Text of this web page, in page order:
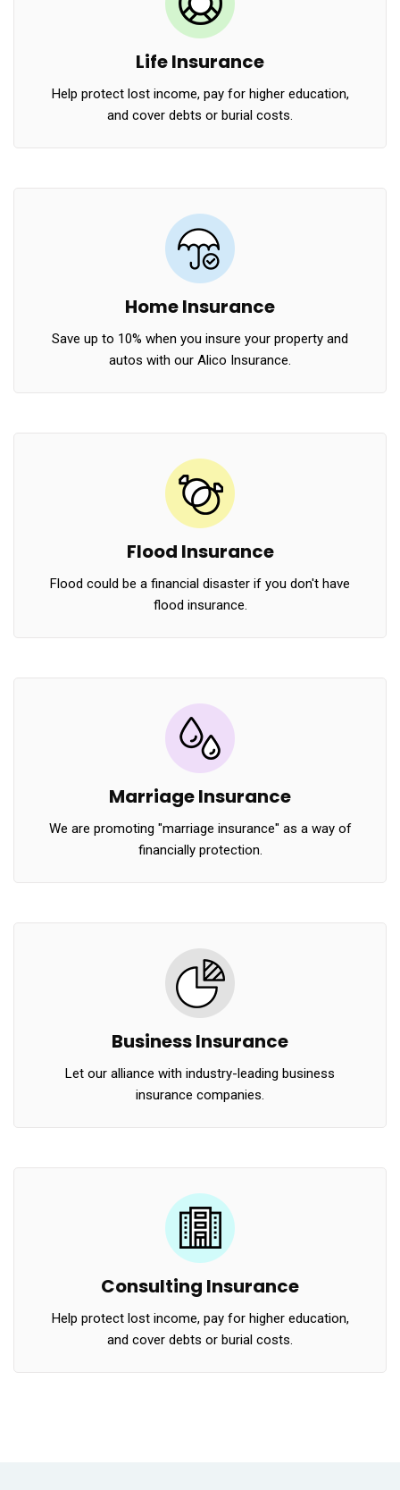
Life Insurance
Help protect lost income, pay for higher education,
and cover debts or burial costs.
Home Insurance
Save up to 10% when you insure your property and
autos with our Alico Insurance.
Flood Insurance
Flood could be a financial disaster if you don't have
flood insurance.
Marriage Insurance
We are promoting "marriage insurance" as a way of
financially protection.
Business Insurance
Let our alliance with industry-leading business
insurance companies.
Consulting Insurance
Help protect lost income, pay for higher education,
and cover debts or burial costs.